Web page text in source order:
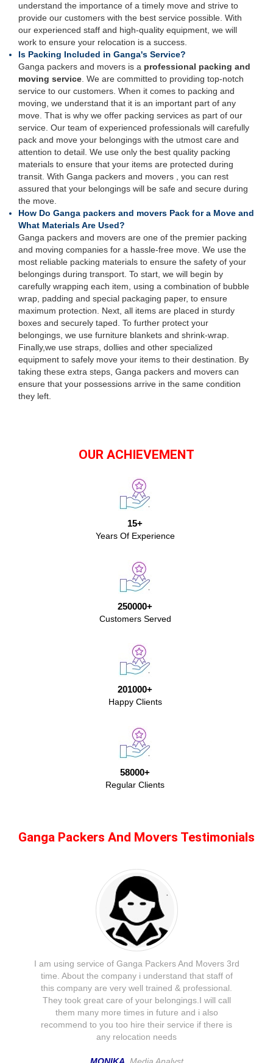
understand the importance of a timely move and strive to
provide our customers with the best service possible. With
our experienced staff and high-quality equipment, we will
work to ensure your relocation is a success.
Is Packing Included in Ganga's Service?
Ganga packers and movers is a professional packing and
moving service . We are committed to providing top-notch
service to our customers. When it comes to packing and
moving, we understand that it is an important part of any
move. That is why we offer packing services as part of our
service. Our team of experienced professionals will carefully
pack and move your belongings with the utmost care and
attention to detail. We use only the best quality packing
materials to ensure that your items are protected during
transit. With Ganga packers and movers , you can rest
assured that your belongings will be safe and secure during
the move.
How Do Ganga packers and movers Pack for a Move and
What Materials Are Used?
Ganga packers and movers are one of the premier packing
and moving companies for a hassle-free move. We use the
most reliable packing materials to ensure the safety of your
belongings during transport. To start, we will begin by
carefully wrapping each item, using a combination of bubble
wrap, padding and special packaging paper, to ensure
maximum protection. Next, all items are placed in sturdy
boxes and securely taped. To further protect your
belongings, we use furniture blankets and shrink-wrap.
Finally,we use straps, dollies and other specialized
equipment to safely move your items to their destination. By
taking these extra steps, Ganga packers and movers can
ensure that your possessions arrive in the same condition
they left.
OUR ACHIEVEMENT
15+
Years Of Experience
250000+
Customers Served
201000+
Happy Clients
58000+
Regular Clients
Ganga Packers And Movers Testimonials
I am using service of Ganga Packers And Movers 3rd
time. About the company i understand that staff of
this company are very well trained & professional.
They took great care of your belongings.I will call
them many more times in future and i also
recommend to you too hire their service if there is
any relocation needs